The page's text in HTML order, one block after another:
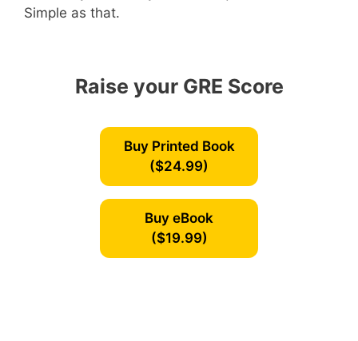
Simple as that.
Raise your GRE Score
Buy Printed Book
($24.99)
Buy eBook
($19.99)